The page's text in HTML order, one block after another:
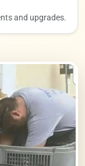
and upgrades.